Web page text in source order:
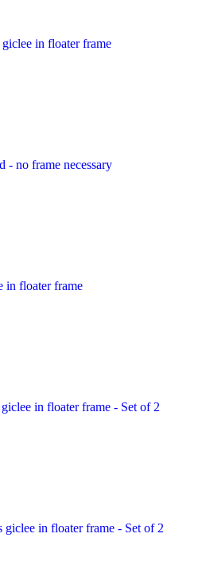
in floater frame
- no frame necessary
in floater frame
in floater frame - Set of 2
in floater frame - Set of 2